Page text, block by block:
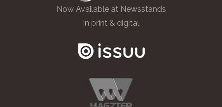
Now Available at Newsstands
in print & digital